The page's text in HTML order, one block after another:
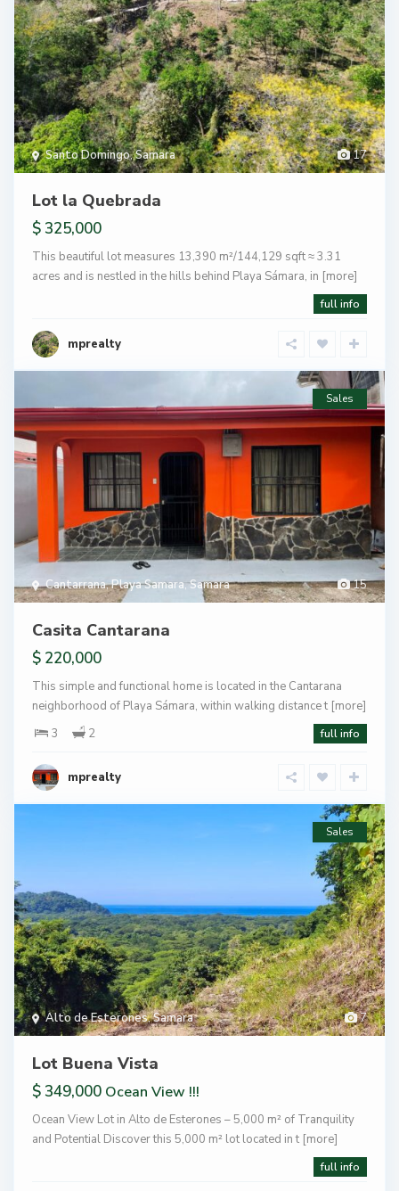
17
Santo Domingo,Samara
Lot la Quebrada
$ 325,000
This beautiful lot measures 13,390 m²/144,129 sqft ≈ 3.31
acres and is nestled in the hills behind Playa Sámara, in [more]
full info
mprealty
15
Cantarrana,Playa Samara,Samara
Sales
Casita Cantarana
$ 220,000
This simple and functional home is located in the Cantarana
neighborhood of Playa Sámara, within walking distance t [more]
3
2 full info
mprealty
7
Alto de Esterones,Samara
Sales
Lot Buena Vista
$ 349,000 Ocean View !!!
Ocean View Lot in Alto de Esterones – 5,000 m² of Tranquility
and Potential Discover this 5,000 m² lot located in t [more]
full info